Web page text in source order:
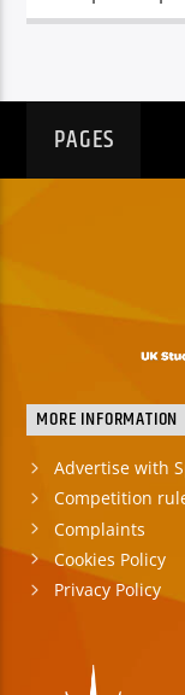
PAGES
MORE INFORMATION
Advertise with
Competition
Complaints
Cookies Policy
Privacy Policy